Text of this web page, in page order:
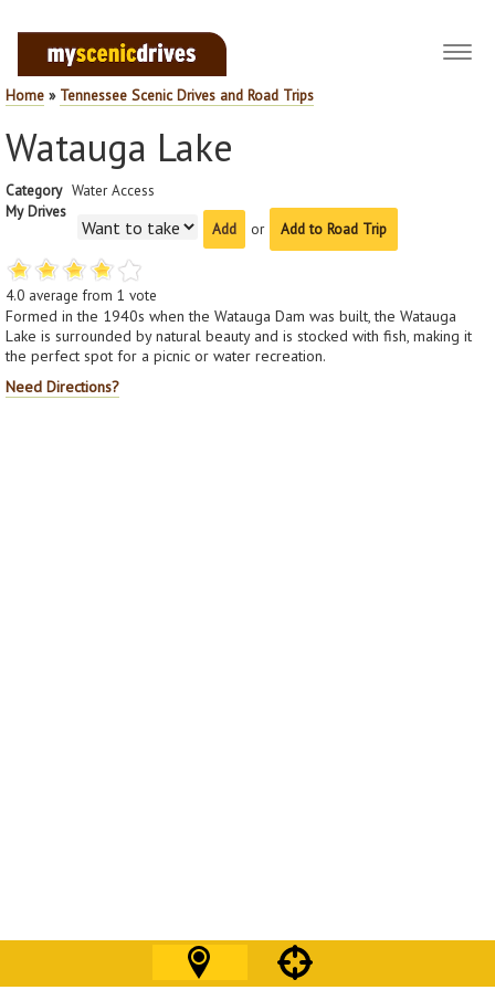
Home » Tennessee Scenic Drives and Road Trips
Watauga Lake
Category Water Access
My Drives
or
Add to Road Trip
4.0 average from 1 vote
Formed in the 1940s when the Watauga Dam was built, the Watauga
Lake is surrounded by natural beauty and is stocked with fish, making it
the perfect spot for a picnic or water recreation.
Need Directions?